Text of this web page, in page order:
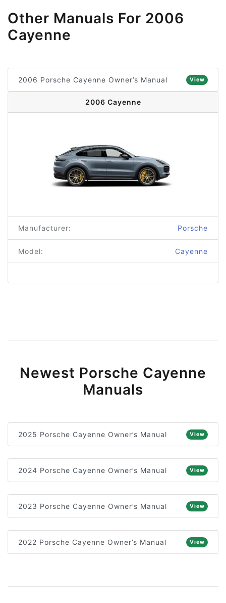
Other Manuals For 2006
Cayenne
2006 Porsche Cayenne Owner’s Manual View
2006 Cayenne
Manufacturer: Porsche
Model: Cayenne
Newest Porsche Cayenne
Manuals
2025 Porsche Cayenne Owner’s Manual View
2024 Porsche Cayenne Owner’s Manual View
2023 Porsche Cayenne Owner’s Manual View
2022 Porsche Cayenne Owner’s Manual View